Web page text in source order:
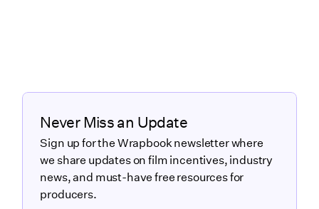
Never Miss an Update
Sign up for the Wrapbook newsletter where
we share updates on film incentives, industry
news, and must-have free resources for
producers.